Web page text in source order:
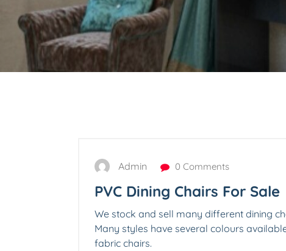
Admin 0 Comments
PVC Dining Chairs For Sale
We stock and sell many different dining
Many styles have several colours
fabric chairs.